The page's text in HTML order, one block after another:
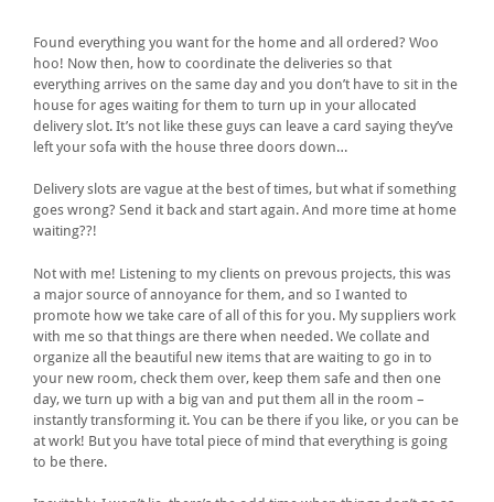
Found everything you want for the home and all ordered? Woo
hoo! Now then, how to coordinate the deliveries so that
everything arrives on the same day and you don’t have to sit in the
house for ages waiting for them to turn up in your allocated
delivery slot. It’s not like these guys can leave a card saying they’ve
left your sofa with the house three doors down…
Delivery slots are vague at the best of times, but what if something
goes wrong? Send it back and start again. And more time at home
waiting??!
Not with me! Listening to my clients on prevous projects, this was
a major source of annoyance for them, and so I wanted to
promote how we take care of all of this for you. My suppliers work
with me so that things are there when needed. We collate and
organize all the beautiful new items that are waiting to go in to
your new room, check them over, keep them safe and then one
day, we turn up with a big van and put them all in the room –
instantly transforming it. You can be there if you like, or you can be
at work! But you have total piece of mind that everything is going
to be there.